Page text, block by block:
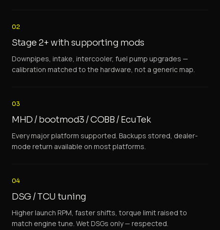
02
Stage 2+ with supporting mods
Downpipes, intake, intercooler, fuel pump upgrades —
calibration matched to the hardware, not a generic map.
03
MHD / bootmod3 / COBB / EcuTek
Every major platform supported. Backups stored, dealer-
mode return available on most platforms.
04
DSG / TCU tuning
Higher launch RPM, faster shifts, torque limit raised to
match engine tune. Wet DSGs only — respected.